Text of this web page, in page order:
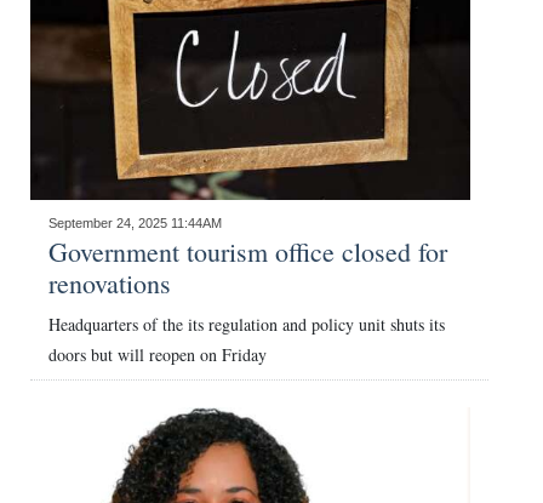
September 24, 2025 11:44AM
Government tourism office closed for
renovations
Headquarters of the its regulation and policy unit shuts its
doors but will reopen on Friday